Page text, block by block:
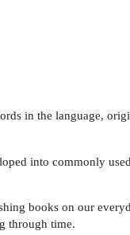
in the language,
into commonly
books on our
through time.